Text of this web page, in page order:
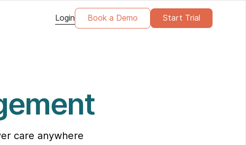
Login Book a Demo Start Trial
care anywhere